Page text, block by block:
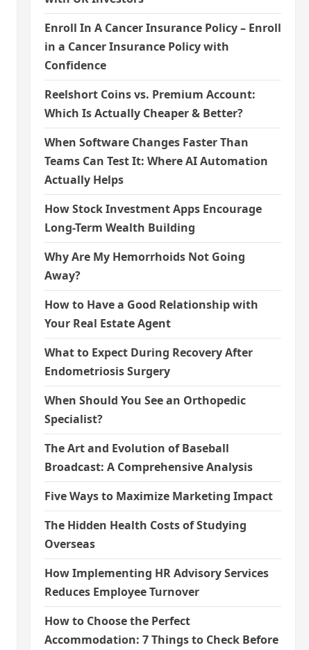
Enroll In A Cancer Insurance Policy – Enroll
in a Cancer Insurance Policy with
Confidence
Reelshort Coins vs. Premium Account:
Which Is Actually Cheaper & Better?
When Software Changes Faster Than
Teams Can Test It: Where AI Automation
Actually Helps
How Stock Investment Apps Encourage
Long-Term Wealth Building
Why Are My Hemorrhoids Not Going
Away?
How to Have a Good Relationship with
Your Real Estate Agent
What to Expect During Recovery After
Endometriosis Surgery
When Should You See an Orthopedic
Specialist?
The Art and Evolution of Baseball
Broadcast: A Comprehensive Analysis
Five Ways to Maximize Marketing Impact
The Hidden Health Costs of Studying
Overseas
How Implementing HR Advisory Services
Reduces Employee Turnover
How to Choose the Perfect
Accommodation: 7 Things to Check Before